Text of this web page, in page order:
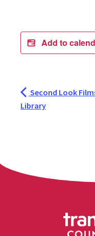
Add to
Second Look
Library